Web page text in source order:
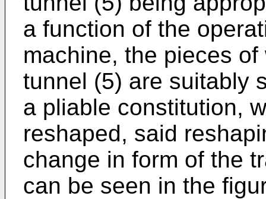
a function of the
machine, the pieces
tunnel (5) are suitably
a pliable constitution,
reshaped, said
change in form of the
can be seen in the